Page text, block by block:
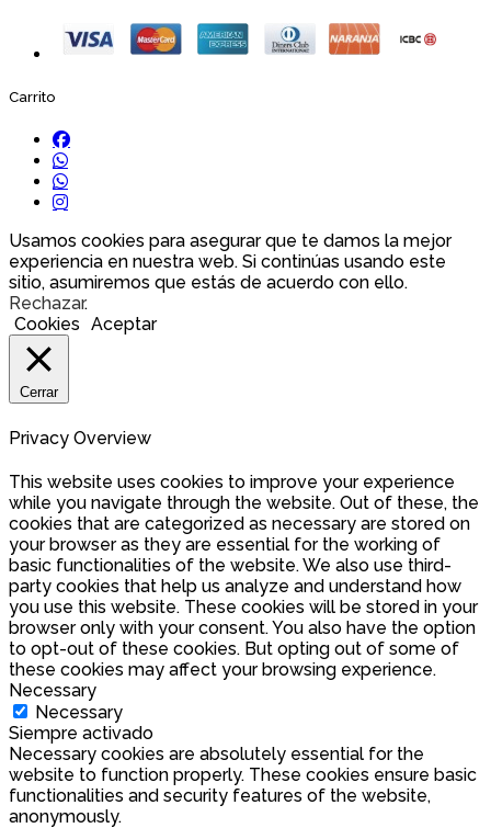
Carrito
Usamos cookies para asegurar que te damos la mejor
experiencia en nuestra web. Si continúas usando este
sitio, asumiremos que estás de acuerdo con ello.
Rechazar.
Cookies Aceptar
Cerrar
Privacy Overview
This website uses cookies to improve your experience
while you navigate through the website. Out of these, the
cookies that are categorized as necessary are stored on
your browser as they are essential for the working of
basic functionalities of the website. We also use third-
party cookies that help us analyze and understand how
you use this website. These cookies will be stored in your
browser only with your consent. You also have the option
to opt-out of these cookies. But opting out of some of
these cookies may affect your browsing experience.
Necessary
Necessary
Siempre activado
Necessary cookies are absolutely essential for the
website to function properly. These cookies ensure basic
functionalities and security features of the website,
anonymously.